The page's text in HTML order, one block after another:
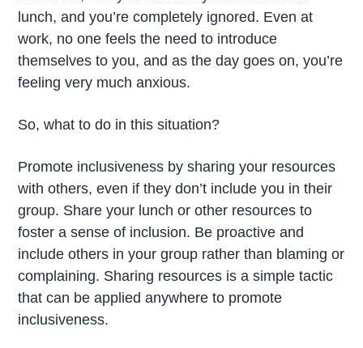
lunch, and you’re completely ignored. Even at
work, no one feels the need to introduce
themselves to you, and as the day goes on, you’re
feeling very much anxious.
So, what to do in this situation?
Promote inclusiveness by sharing your resources
with others, even if they don’t include you in their
group. Share your lunch or other resources to
foster a sense of inclusion. Be proactive and
include others in your group rather than blaming or
complaining. Sharing resources is a simple tactic
that can be applied anywhere to promote
inclusiveness.